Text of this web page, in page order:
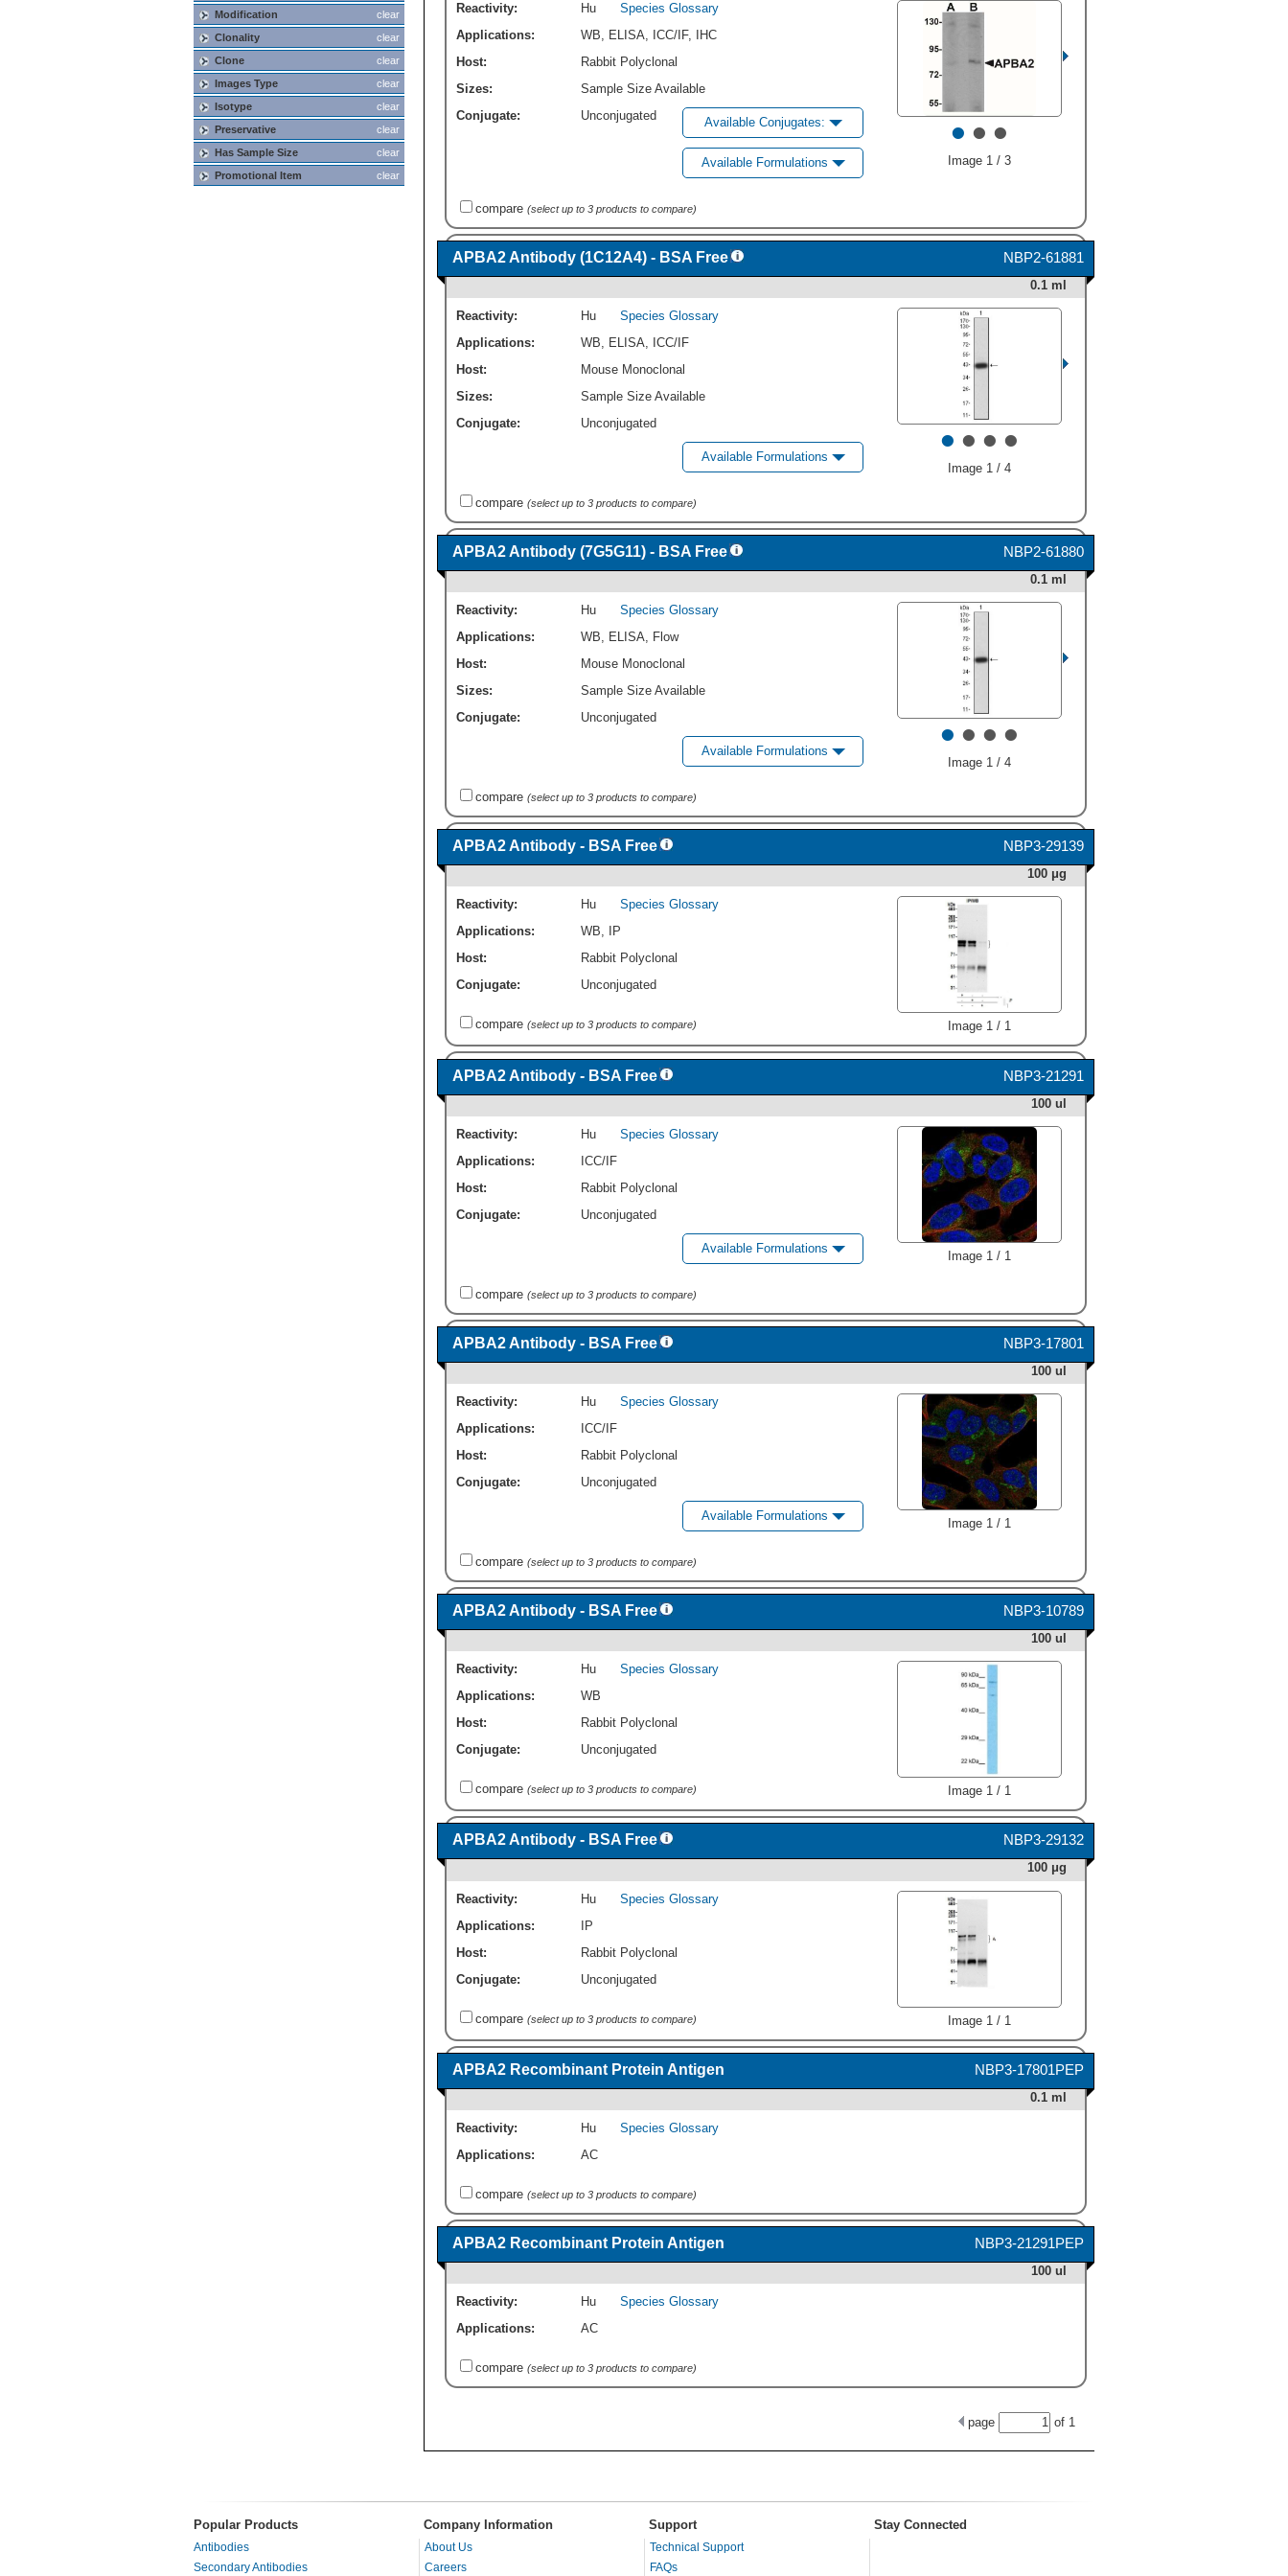
clear
Modification
clear
Clonality
clear
Clone
clear
Images Type
clear
Isotype
clear
Preservative
clear
Has Sample Size
clear
Promotional Item
HAF016). A specific band
was detected for APBA2 at
approximately 120 kDa (as
indicated). This experiment
was conducted under
reducing conditions and
Immunoblot Buffer
." alt="Western blot
shows lysates of human
brain (cortex) tissue and
tissue. PVDF membrane was
Sheep Anti-Human APBA2
Antigen Affinity-purified
Secondary Antibody (Catalog
). A specific band
was detected for APBA2 at
approximately 120 kDa (as
indicated). This experiment
was conducted under
reducing conditions and
Immunoblot Buffer
." class="big_thumb"
•••
Image 1 / 3
Reactivity: Hu
Species Glossary
Applications:
WB ELISA ICC/IF, IHC
Host:
Rabbit Polyclonal
Sizes:
Sample Size Available
Conjugate:
Unconjugated Available Conjugates:
Available Formulations
compare (select up to 3 products to compare)
NBP2-61881
APBA2 Antibody (1C12A4) - BSA Free
0.1 ml
••••
Image 1 / 4
Reactivity: Hu
Species Glossary
Applications:
WB ELISA
ICC/IF
Host:
Mouse Monoclonal
Sizes:
Sample Size Available
Conjugate:
Unconjugated
Available Formulations
compare (select up to 3 products to compare)
NBP2-61880
APBA2 Antibody (7G5G11) - BSA Free
0.1 ml
••••
Image 1 / 4
Reactivity: Hu
Species Glossary
Applications:
WB, ELISA, Flow
Host:
Mouse Monoclonal
Sizes:
Sample Size Available
Conjugate:
Unconjugated
Available Formulations
compare (select up to 3 products to compare)
NBP3-29139
APBA2 Antibody - BSA Free
100 μg
Image 1 / 1
Reactivity: Hu
Species Glossary
Applications:
WB,
IP
Host:
Rabbit Polyclonal
Conjugate:
Unconjugated
compare (select up to 3 products to compare)
NBP3-21291
APBA2 Antibody - BSA Free
100 ul
Image 1 / 1
Reactivity: Hu
Species Glossary
Applications:
ICC/IF
Host:
Rabbit Polyclonal
Conjugate:
Unconjugated
Available Formulations
compare (select up to 3 products to compare)
NBP3-17801
APBA2 Antibody - BSA Free
100 ul
Image 1 / 1
Reactivity: Hu
Species Glossary
Applications:
ICC/IF
Host:
Rabbit Polyclonal
Conjugate:
Unconjugated
Available Formulations
compare (select up to 3 products to compare)
NBP3-10789
APBA2 Antibody - BSA Free
100 ul
Image 1 / 1
Reactivity: Hu
Species Glossary
Applications:
WB
Host:
Rabbit Polyclonal
Conjugate:
Unconjugated
compare (select up to 3 products to compare)
NBP3-29132
APBA2 Antibody - BSA Free
100 μg
Image 1 / 1
Reactivity: Hu
Species Glossary
Applications:
IP
Host:
Rabbit Polyclonal
Conjugate:
Unconjugated
compare (select up to 3 products to compare)
NBP3-17801PEP
APBA2 Recombinant Protein Antigen
0.1 ml
Reactivity: Hu
Species Glossary
Applications:
AC
compare (select up to 3 products to compare)
NBP3-21291PEP
APBA2 Recombinant Protein Antigen
100 ul
Reactivity: Hu
Species Glossary
Applications:
AC
compare (select up to 3 products to compare)
page of 1
Popular Products Company Information Support Stay Connected
Antibodies
Secondary Antibodies
About Us
Careers
Technical Support
FAQs